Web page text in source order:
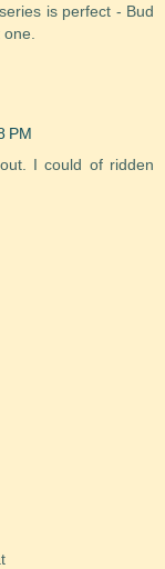
is perfect - Bud
PM
I could of ridden